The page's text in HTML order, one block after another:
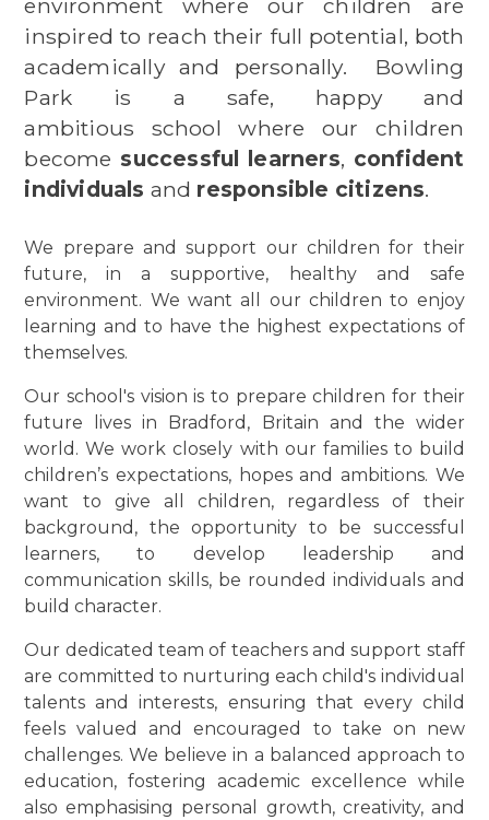
inspired to reach their full potential, both
academically and personally. Bowling
Park is a safe, happy and
ambitious school where our children
become successful learners, confident
individuals and responsible citizens.
We prepare and support our children for their
future, in a supportive, healthy and safe
environment. We want all our children to enjoy
learning and to have the highest expectations of
themselves.
Our school's vision is to prepare children for their
future lives in Bradford, Britain and the wider
world. We work closely with our families to build
children’s expectations, hopes and ambitions. We
want to give all children, regardless of their
background, the opportunity to be successful
learners, to develop leadership and
communication skills, be rounded individuals and
build character.
Our dedicated team of teachers and support staff
are committed to nurturing each child's individual
talents and interests, ensuring that every child
feels valued and encouraged to take on new
challenges. We believe in a balanced approach to
education, fostering academic excellence while
also emphasising personal growth, creativity, and